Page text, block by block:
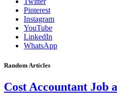
Pinterest
Instagram
YouTube
LinkedIn
WhatsApp
Random Articles
Cost Accountant Job